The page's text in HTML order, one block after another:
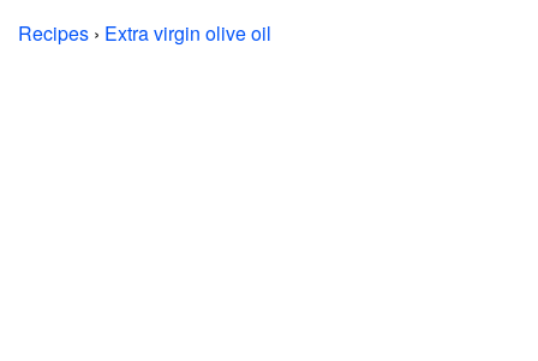
Recipes › Extra virgin olive oil